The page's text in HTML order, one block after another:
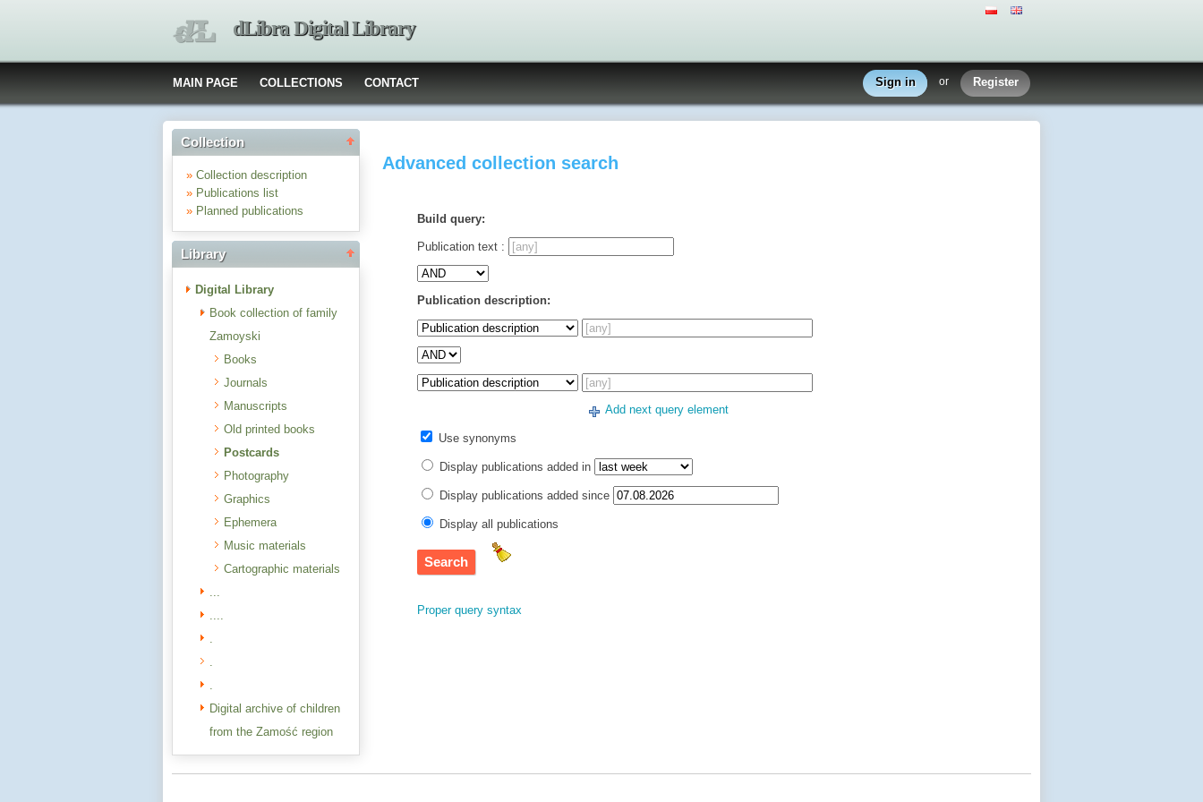
dLibra Digital Library
MAIN PAGE COLLECTIONS CONTACT Sign in or Register
Collection
» Collection description
» Publications list
» Planned publications
Library
Digital Library
Book collection of family
Zamoyski
Books
Journals
Manuscripts
Old printed books
Postcards
Photography
Graphics
Ephemera
Music materials
Cartographic materials
...
....
.
.
.
Digital archive of children
from the Zamość region
Advanced collection search
Build query:
Publication text :
Publication description:
Add next query element
Use synonyms
Display publications added in
Display publications added since
Display all publications
Proper query syntax